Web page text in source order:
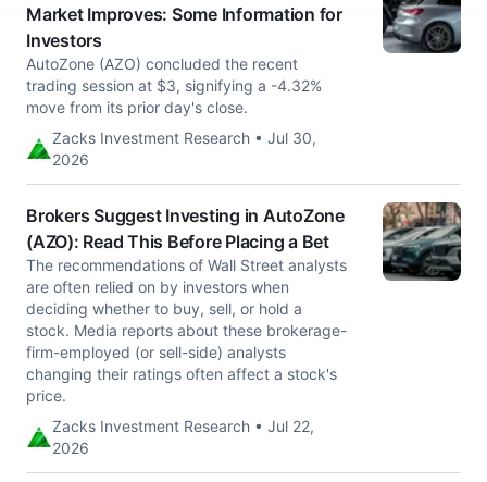
Market Improves: Some Information for
Investors
AutoZone (AZO) concluded the recent
trading session at $3, signifying a -4.32%
move from its prior day's close.
Zacks Investment Research • Jul 30,
2026
Brokers Suggest Investing in AutoZone
(AZO): Read This Before Placing a Bet
The recommendations of Wall Street analysts
are often relied on by investors when
deciding whether to buy, sell, or hold a
stock. Media reports about these brokerage-
firm-employed (or sell-side) analysts
changing their ratings often affect a stock's
price.
Zacks Investment Research • Jul 22,
2026